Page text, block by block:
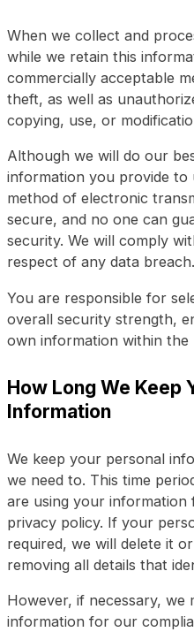
When we collect and
while we retain this
commercially acceptable
theft, as well as
copying, use, or
Although we will do our
information you provide to
method of electronic
secure, and no one can
security. We will comply
respect of any data breach.
You are responsible for
overall security strength,
own information within the
How Long We Keep
Information
We keep your personal
we need to. This time
are using your information
privacy policy. If your
required, we will delete it
removing all details that
However, if necessary,
information for our